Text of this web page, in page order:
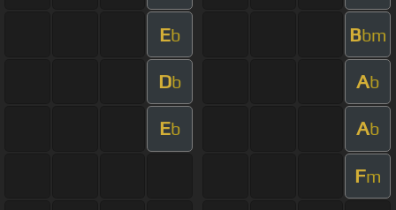
Eb Bbm
Db Ab
Eb Ab
Fm